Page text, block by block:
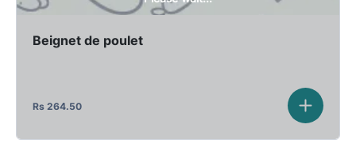
Beignet de poulet
Rs 264.50